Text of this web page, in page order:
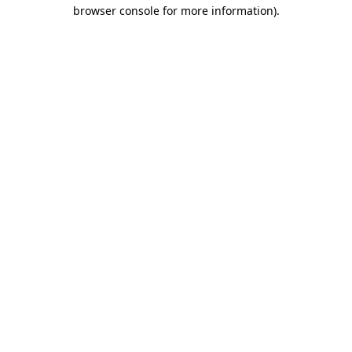
browser console for more information).